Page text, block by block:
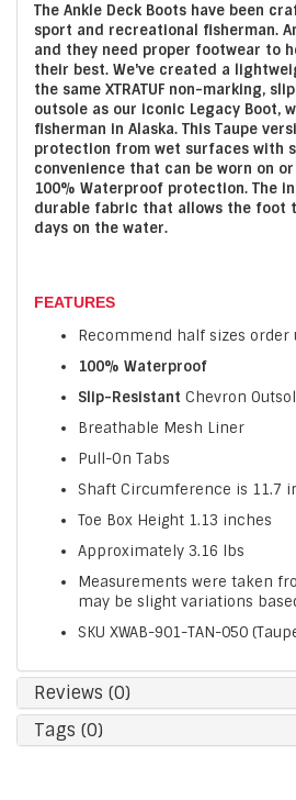
The Ankle Deck Boots have been
sport and recreational fisherman.
and they need proper footwear to
their best. We've created a
the same XTRATUF non-marking,
outsole as our iconic Legacy Boot,
fisherman in Alaska. This Taupe
protection from wet surfaces with
convenience that can be worn on
100% Waterproof protection. The
durable fabric that allows the foot
days on the water.
FEATURES
Recommend half sizes order
100% Waterproof
Slip-Resistant Chevron
Breathable Mesh Liner
Pull-On Tabs
Shaft Circumference is 11.7
Toe Box Height 1.13 inches
Approximately 3.16 lbs
Measurements were taken
may be slight variations
SKU XWAB-901-TAN-050
Reviews (0)
Tags (0)